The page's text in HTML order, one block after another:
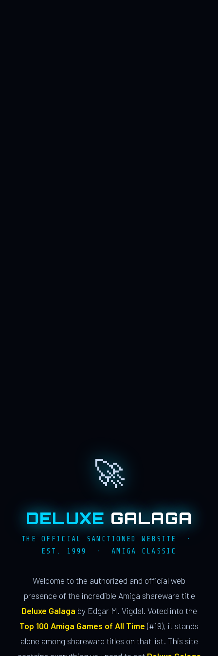
🚀
DELUXE GALAGA
THE OFFICIAL SANCTIONED WEBSITE ·
EST. 1999 · AMIGA CLASSIC
Welcome to the authorized and official web
presence of the incredible Amiga shareware title
Deluxe Galaga by Edgar M. Vigdal. Voted into the
Top 100 Amiga Games of All Time (#19), it stands
alone among shareware titles on that list. This site